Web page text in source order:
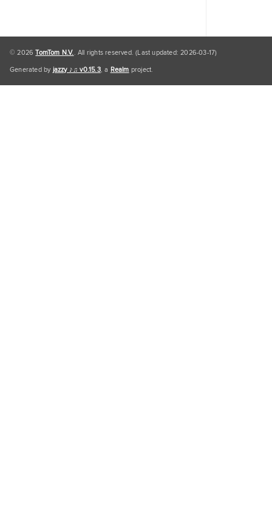
© 2026TomTom N.V.. All rights reserved. (Last updated: 2026-03-17)
Generated byjazzy ♪♫ v0.15.3, a Realm project.